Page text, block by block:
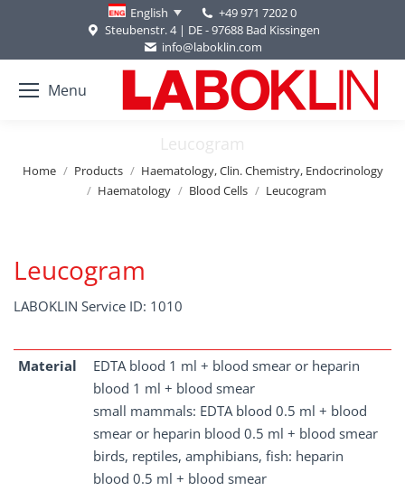
English
+49 971 7202 0
Steubenstr. 4 | DE - 97688 Bad Kissingen
info@laboklin.com
Menu
Leucogram
You are here:
Home Products
Haematology, Clin. Chemistry, Endocrinology
Haematology
Blood Cells Leucogram
Leucogram
LABOKLIN Service ID: 1010
Material
EDTA blood 1 ml + blood smear or heparin
blood 1 ml + blood smear
small mammals: EDTA blood 0.5 ml + blood
smear or heparin blood 0.5 ml + blood smear
birds, reptiles, amphibians, fish: heparin
blood 0.5 ml + blood smear